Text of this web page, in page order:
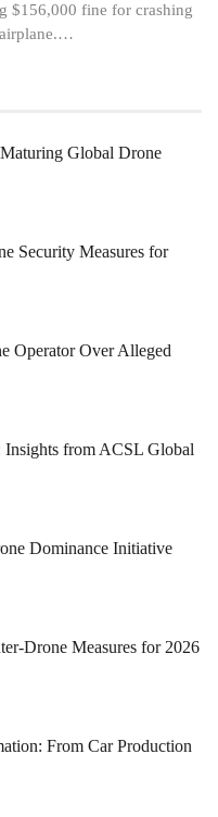
$156,000 fine for crashing
Global Drone
Security Measures for
Operator Over Alleged
Insights from ACSL Global
Dominance Initiative
Drone Measures for 2026
From Car Production